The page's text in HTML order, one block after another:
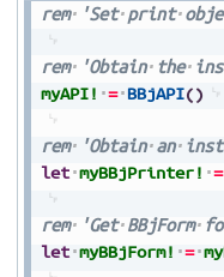
rem 'Set print
rem 'Obtain the
myAPI! = BBjAPI()
rem 'Obtain an
let myBBjPrinter! =
rem 'Get BBjForm
let myBBjForm! =